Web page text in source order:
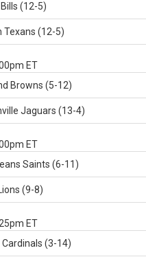
Bills (12-5)
Texans (12-5)
ET
Browns (5-12)
Jaguars (13-4)
ET
Saints (6-11)
Lions (9-8)
ET
Cardinals (3-14)